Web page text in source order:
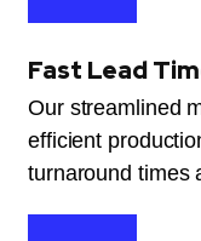
Fast Lead
Our streamlined
efficient
turnaround times